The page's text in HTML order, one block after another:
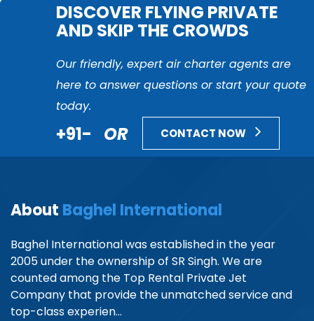
DISCOVER FLYING PRIVATE
AND SKIP THE CROWDS
Our friendly, expert air charter agents are
here to answer questions or start your quote
today.
+91- OR CONTACT NOW
About Baghel International
Baghel International was established in the year
2005 under the ownership of SR Singh. We are
counted among the Top Rental Private Jet
Company that provide the unmatched service and
top-class experien...